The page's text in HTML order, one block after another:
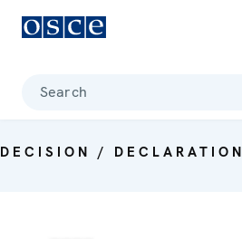
Search
DECISION / DECLARATION